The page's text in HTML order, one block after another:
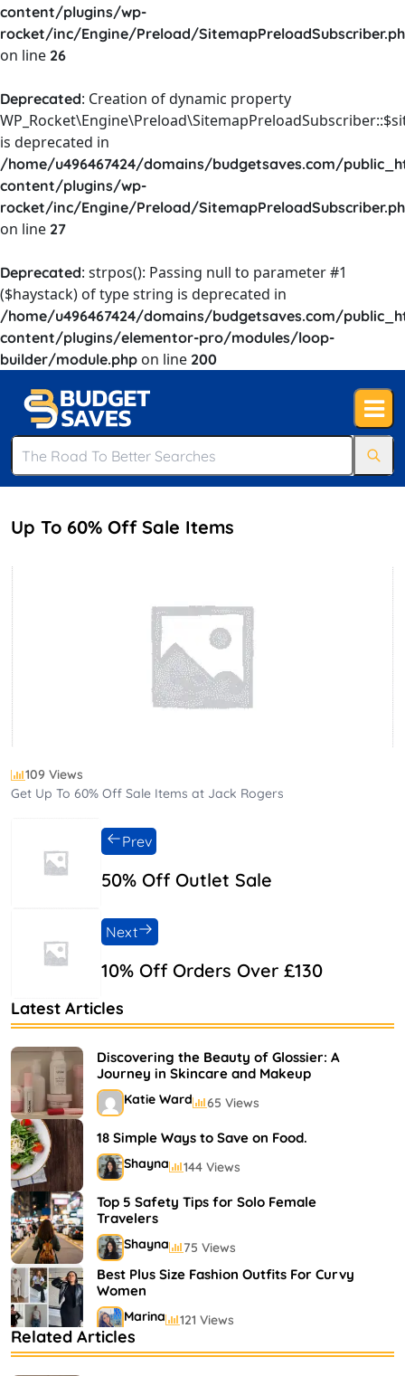
content/plugins/wp-
rocket/inc/Engine/Preload/
on line 26
Deprecated: Creation of dynamic property
is deprecated in
/home/u496467424/domains/budgetsaves.com/
content/plugins/wp-
rocket/inc/Engine/Preload/
on line 27
Deprecated: strpos(): Passing null to parameter #1
($haystack) of type string is deprecated in
/home/u496467424/domains/budgetsaves.com/
content/plugins/elementor-pro/modules/loop-
builder/module.php on line 200
Up To 60% Off Sale Items
109 Views
Get Up To 60% Off Sale Items at Jack Rogers
50% Off Outlet Sale
Prev
10% Off Orders Over £130
Next
Latest Articles
Discovering the Beauty of Glossier: A
Journey in Skincare and Makeup
Katie Ward 65 Views
18 Simple Ways to Save on Food.
Shayna 144 Views
Top 5 Safety Tips for Solo Female
Travelers
Shayna 75 Views
Best Plus Size Fashion Outfits For Curvy
Women
Marina 121 Views
Bestselling Perfumes In Markets
Related Articles